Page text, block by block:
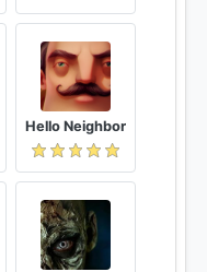
Hello Neighbor